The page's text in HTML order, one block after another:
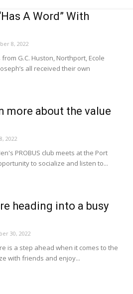
A Word” With
8, 2022
G.C. Huston, Northport, Ecole
all received their own
more about the value
2022
PROBUS club meets at the Port
to socialize and listen to...
heading into a busy
30, 2022
is a step ahead when it comes to the
with friends and enjoy...